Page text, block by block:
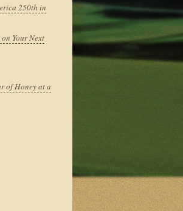
250th in
on Your Next
of Honey at a